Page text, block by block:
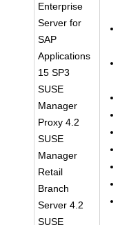
Enterprise
Server for
SAP
Applications
15 SP3
SUSE
Manager
Proxy 4.2
SUSE
Manager
Retail
Branch
Server 4.2
SUSE